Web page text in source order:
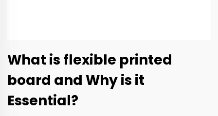
What is flexible printed
board and Why is it
Essential?